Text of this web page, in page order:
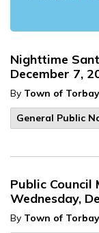
Nighttime
December 7,
By Town of Torbay
General Public
Public Council
Wednesday,
By Town of Torbay